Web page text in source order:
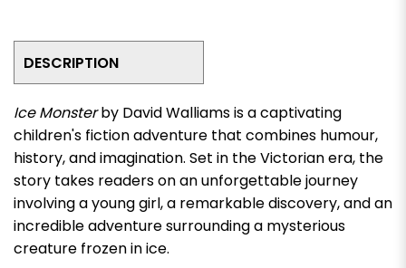
DESCRIPTION
Ice Monsterby David Walliams is a captivating
children's fiction adventure that combines humour,
history, and imagination. Set in the Victorian era, the
story takes readers on an unforgettable journey
involving a young girl, a remarkable discovery, and an
incredible adventure surrounding a mysterious
creature frozen in ice.